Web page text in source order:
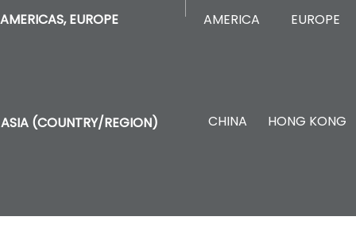
AMERICAS, EUROPE AMERICA EUROPE
ASIA (COUNTRY/REGION) CHINA HONG KONG